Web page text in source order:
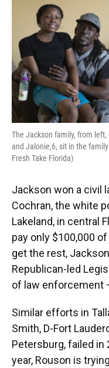
The Jackson family, from left,
and Jalonie,6, sit in the
Fresh Take Florida)
Jackson won a civil
Cochran, the white
Lakeland, in central
pay only $100,000
get the rest,
Republican-led
of law enforcement
Similar efforts in
Smith, D-Fort
Petersburg, failed in
year, Rouson is